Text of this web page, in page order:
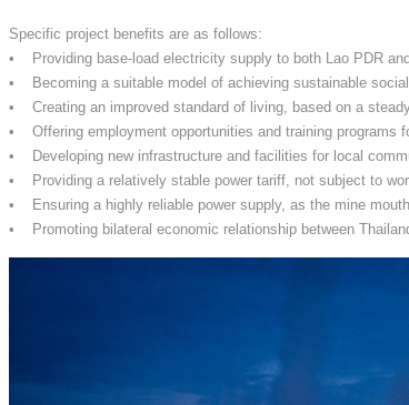
Specific project benefits are as follows:
• Providing base-load electricity supply to both Lao PDR
• Becoming a suitable model of achieving sustainable
• Creating an improved standard of living, based on a
• Offering employment opportunities and training programs
• Developing new infrastructure and facilities for local
• Providing a relatively stable power tariff, not subject to
• Ensuring a highly reliable power supply, as the mine
• Promoting bilateral economic relationship between